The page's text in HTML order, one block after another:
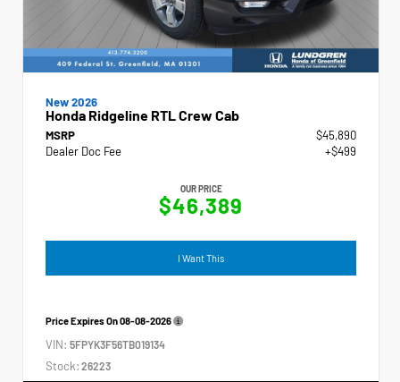
New 2026
Honda Ridgeline RTL Crew Cab
MSRP
$45,890
Dealer Doc Fee
+$499
OUR PRICE
$46,389
I Want This
Price Expires On08-08-2026
VIN: 5FPYK3F56TB019134
Stock: 26223